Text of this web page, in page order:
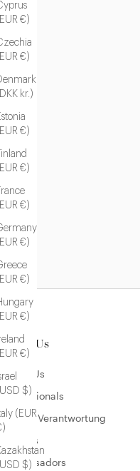
€)
€)
Denmark
kr.)
€)
€)
€)
€)
€)
€)
€)
$)
(EUR
$)
About Us
About Us
Professionals
Unsere Verantwortung
Careers
Ambassadors